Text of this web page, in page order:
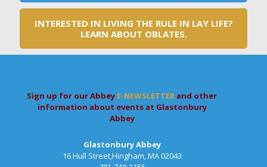
INTERESTED IN LIVING THE RULE IN LAY LIFE?
LEARN ABOUT OBLATES.
Sign up for our Abbey E-NEWSLETTER and other
information about events at Glastonbury
Abbey
Glastonbury Abbey
16 Hull Street,Hingham, MA 02043